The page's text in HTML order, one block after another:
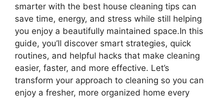
smarter with the best house cleaning tips can
save time, energy, and stress while still helping
you enjoy a beautifully maintained space.In this
guide, you’ll discover smart strategies, quick
routines, and helpful hacks that make cleaning
easier, faster, and more effective. Let’s
transform your approach to cleaning so you can
enjoy a fresher, more organized home every